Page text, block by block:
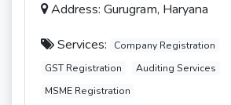
Address: Gurugram, Haryana
Services:
Company Registration
GST Registration
Auditing Services
MSME Registration